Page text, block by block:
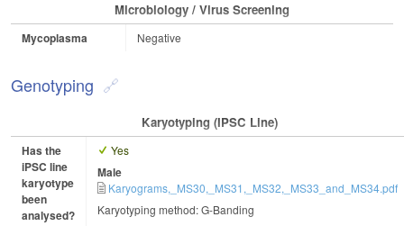
Microbiology / Virus Screening
Mycoplasma Negative
Genotyping
Karyotyping (iPSC Line)
Has the
iPSC line
karyotype
been
analysed?
Yes
Male
Karyograms,_MS30,_MS31,_MS32,_MS33_and_MS34.pdf
Karyotyping method: G-Banding